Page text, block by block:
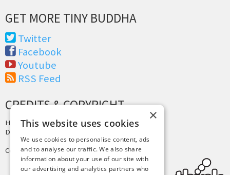
GET MORE TINY BUDDHA
Twitter
Facebook
Youtube
RSS Feed
CREDITS & COPYRIGHT
Hosting by PressLabs
Design by
Copyright © 2025 Tiny Buddha, LLC
×
This website uses cookies
We use cookies to personalise content, ads
and to analyse our traffic. We also share
information about your use of our site with
our advertising and analytics partners who